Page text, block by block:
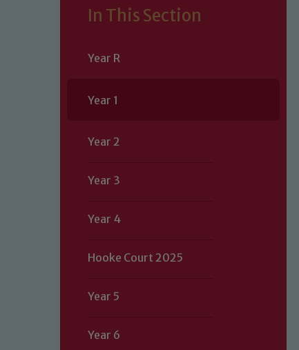
In This Section
Year R
Year 1
Year 2
Year 3
Year 4
Hooke Court 2025
Year 5
Year 6